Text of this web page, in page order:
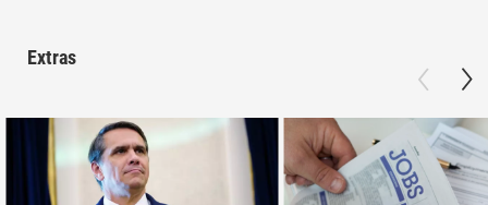
Extras